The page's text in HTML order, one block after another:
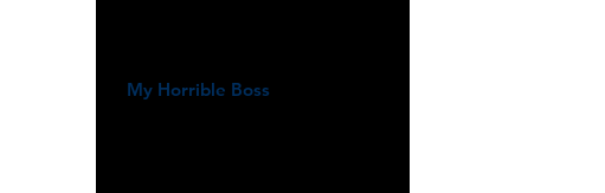
My Horrible Boss